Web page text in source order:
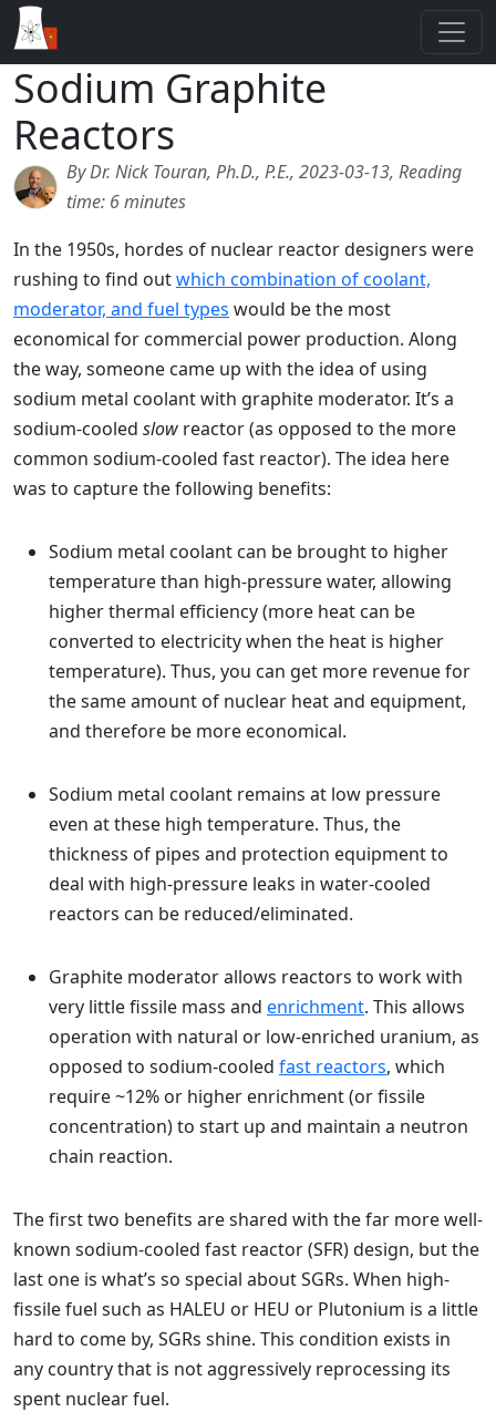
Sodium Graphite
Reactors
By Dr. Nick Touran, Ph.D., P.E., 2023-03-13, Reading
time: 6 minutes
In the 1950s, hordes of nuclear reactor designers were
rushing to find outwhich combination of coolant,
moderator, and fuel types would be the most
economical for commercial power production. Along
the way, someone came up with the idea of using
sodium metal coolant with graphite moderator. It’s a
sodium-cooled slow reactor (as opposed to the more
common sodium-cooled fast reactor). The idea here
was to capture the following benefits:
Sodium metal coolant can be brought to higher
temperature than high-pressure water, allowing
higher thermal efficiency (more heat can be
converted to electricity when the heat is higher
temperature). Thus, you can get more revenue for
the same amount of nuclear heat and equipment,
and therefore be more economical.
Sodium metal coolant remains at low pressure
even at these high temperature. Thus, the
thickness of pipes and protection equipment to
deal with high-pressure leaks in water-cooled
reactors can be reduced/eliminated.
Graphite moderator allows reactors to work with
very little fissile mass and enrichment. This allows
operation with natural or low-enriched uranium, as
opposed to sodium-cooled fast reactors, which
require ~12% or higher enrichment (or fissile
concentration) to start up and maintain a neutron
chain reaction.
The first two benefits are shared with the far more well-
known sodium-cooled fast reactor (SFR) design, but the
last one is what’s so special about SGRs. When high-
fissile fuel such as HALEU or HEU or Plutonium is a little
hard to come by, SGRs shine. This condition exists in
any country that is not aggressively reprocessing its
spent nuclear fuel.